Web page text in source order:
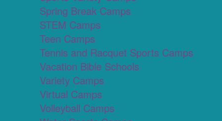
Spring Break Camps
STEM Camps
Teen Camps
Tennis and Racquet Sports Camps
Vacation Bible Schools
Variety Camps
Virtual Camps
Volleyball Camps